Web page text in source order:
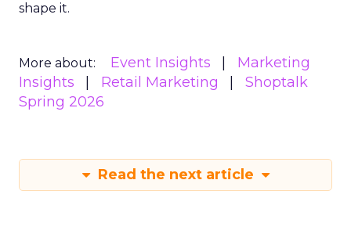
shape it.
More about: Event Insights
Marketing
Insights
Retail Marketing
Shoptalk
Spring 2026
Read the next article